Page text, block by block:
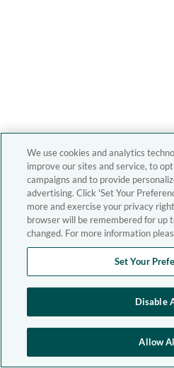
We use cookies and analytics
improve our sites and service, to
campaigns and to provide
advertising. Click 'Set Your
more and exercise your privacy
browser will be remembered for up
changed. For more information
Set Your
Disable
Allow